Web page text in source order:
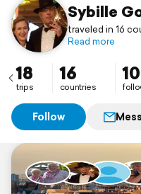
Sybille
traveled in 16
Read more
18
trips
16
countries
10
Follow